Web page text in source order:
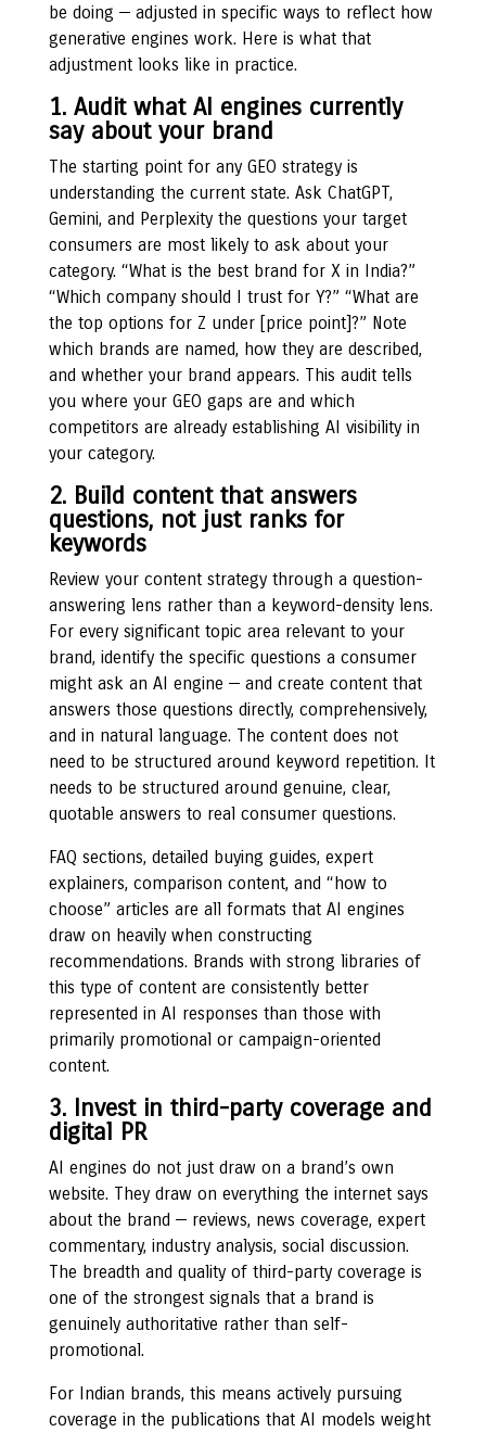
be doing — adjusted in specific ways to reflect how
generative engines work. Here is what that
adjustment looks like in practice.
1. Audit what AI engines currently
say about your brand
The starting point for any GEO strategy is
understanding the current state. Ask ChatGPT,
Gemini, and Perplexity the questions your target
consumers are most likely to ask about your
category. “What is the best brand for X in India?”
“Which company should I trust for Y?” “What are
the top options for Z under [price point]?” Note
which brands are named, how they are described,
and whether your brand appears. This audit tells
you where your GEO gaps are and which
competitors are already establishing AI visibility in
your category.
2. Build content that answers
questions, not just ranks for
keywords
Review your content strategy through a question-
answering lens rather than a keyword-density lens.
For every significant topic area relevant to your
brand, identify the specific questions a consumer
might ask an AI engine — and create content that
answers those questions directly, comprehensively,
and in natural language. The content does not
need to be structured around keyword repetition. It
needs to be structured around genuine, clear,
quotable answers to real consumer questions.
FAQ sections, detailed buying guides, expert
explainers, comparison content, and “how to
choose” articles are all formats that AI engines
draw on heavily when constructing
recommendations. Brands with strong libraries of
this type of content are consistently better
represented in AI responses than those with
primarily promotional or campaign-oriented
content.
3. Invest in third-party coverage and
digital PR
AI engines do not just draw on a brand’s own
website. They draw on everything the internet says
about the brand — reviews, news coverage, expert
commentary, industry analysis, social discussion.
The breadth and quality of third-party coverage is
one of the strongest signals that a brand is
genuinely authoritative rather than self-
promotional.
For Indian brands, this means actively pursuing
coverage in the publications that AI models weight